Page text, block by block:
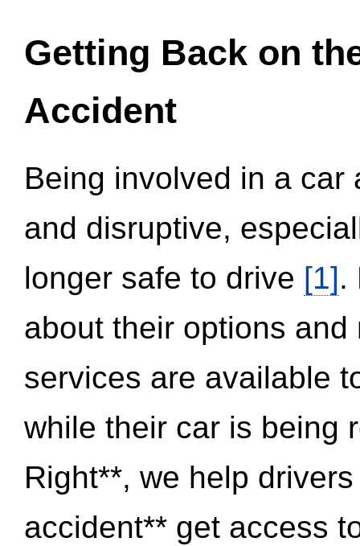
Getting Back on
Accident
Being involved in a
and disruptive,
longer safe to drive [1].
about their options
services are available
while their car is being
Right**, we help
accident** get access